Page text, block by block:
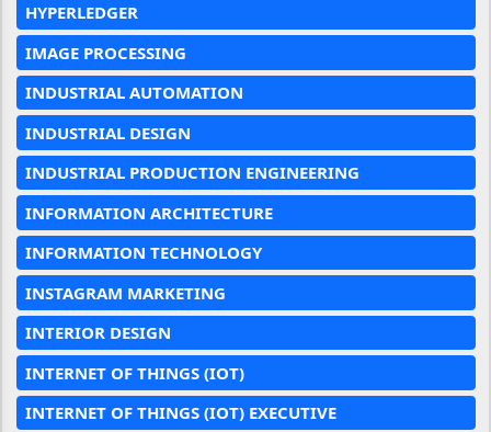
HYPERLEDGER
IMAGE PROCESSING
INDUSTRIAL AUTOMATION
INDUSTRIAL DESIGN
INDUSTRIAL PRODUCTION ENGINEERING
INFORMATION ARCHITECTURE
INFORMATION TECHNOLOGY
INSTAGRAM MARKETING
INTERIOR DESIGN
INTERNET OF THINGS (IOT)
INTERNET OF THINGS (IOT) EXECUTIVE